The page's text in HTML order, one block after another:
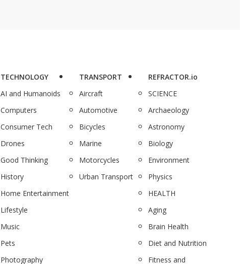
TECHNOLOGY
AI and Humanoids
Computers
Consumer Tech
Drones
Good Thinking
History
Home Entertainment
Lifestyle
Music
Pets
Photography
TRANSPORT
Aircraft
Automotive
Bicycles
Marine
Motorcycles
Urban Transport
REFRACTOR.io
SCIENCE
Archaeology
Astronomy
Biology
Environment
Physics
HEALTH
Aging
Brain Health
Diet and Nutrition
Fitness and